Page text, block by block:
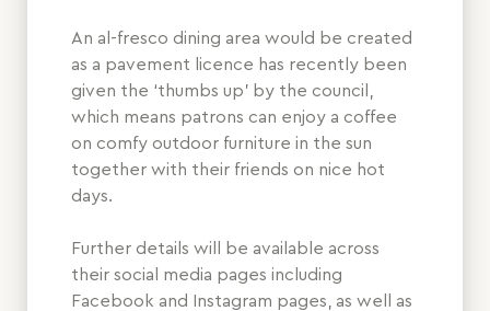
An al-fresco dining area would be created
as a pavement licence has recently been
given the ‘thumbs up’ by the council,
which means patrons can enjoy a coffee
on comfy outdoor furniture in the sun
together with their friends on nice hot
days.
Further details will be available across
their social media pages including
Facebook and Instagram pages, as well as